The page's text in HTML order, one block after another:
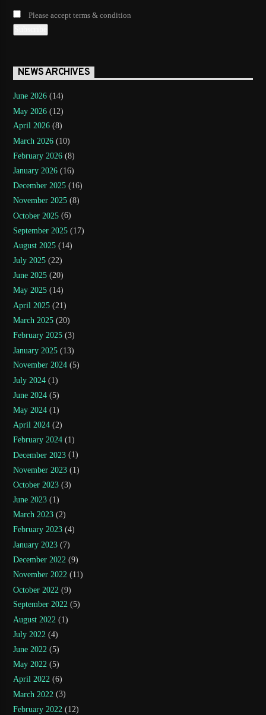
Please accept terms & condition
NEWS ARCHIVES
June 2026 (14)
May 2026 (12)
April 2026 (8)
March 2026 (10)
February 2026 (8)
January 2026 (16)
December 2025 (16)
November 2025 (8)
October 2025 (6)
September 2025 (17)
August 2025 (14)
July 2025 (22)
June 2025 (20)
May 2025 (14)
April 2025 (21)
March 2025 (20)
February 2025 (3)
January 2025 (13)
November 2024 (5)
July 2024 (1)
June 2024 (5)
May 2024 (1)
April 2024 (2)
February 2024 (1)
December 2023 (1)
November 2023 (1)
October 2023 (3)
June 2023 (1)
March 2023 (2)
February 2023 (4)
January 2023 (7)
December 2022 (9)
November 2022 (11)
October 2022 (9)
September 2022 (5)
August 2022 (1)
July 2022 (4)
June 2022 (5)
May 2022 (5)
April 2022 (6)
March 2022 (3)
February 2022 (12)